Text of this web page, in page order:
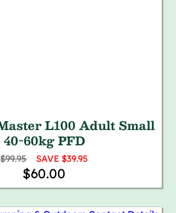
L100 Adult Small
40-60kg PFD
$99.95 SAVE $39.95
$60.00